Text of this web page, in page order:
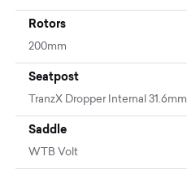
Rotors
200mm
Seatpost
TranzX Dropper Internal 31.6mm
Saddle
WTB Volt